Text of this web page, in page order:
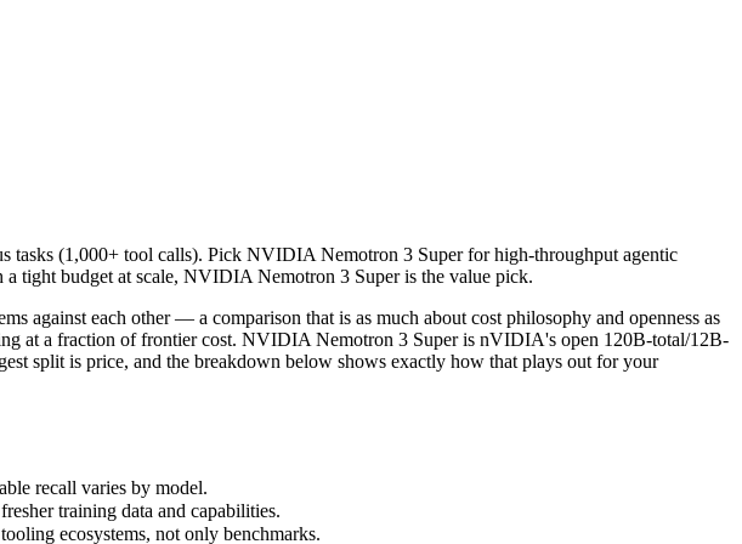
(1,000+ tool calls). Pick NVIDIA Nemotron 3 Super for high-throughput agentic
each other — a comparison that is as much about cost philosophy and openness
recall varies by model.
training data and capabilities.
ecosystems, not only benchmarks.
(1,000+ tool calls). Pick NVIDIA Nemotron 3 Super for high-throughput agentic
tight budget at scale, NVIDIA Nemotron 3 Super is the value pick.
each other — a comparison that is as much about cost philosophy and openness as
at a fraction of frontier cost. NVIDIA Nemotron 3 Super is nVIDIA's open 120B-total/12B-
split is price, and the breakdown below shows exactly how that plays out for your
recall varies by model.
training data and capabilities.
ecosystems, not only benchmarks.